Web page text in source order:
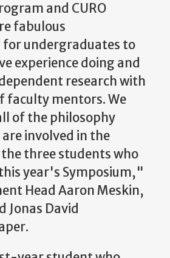
and CURO
fabulous
undergraduates to
experience doing and
research with
faculty mentors. We
of the philosophy
involved in the
three students who
year's Symposium,"
Head Aaron Meskin,
Jonas David